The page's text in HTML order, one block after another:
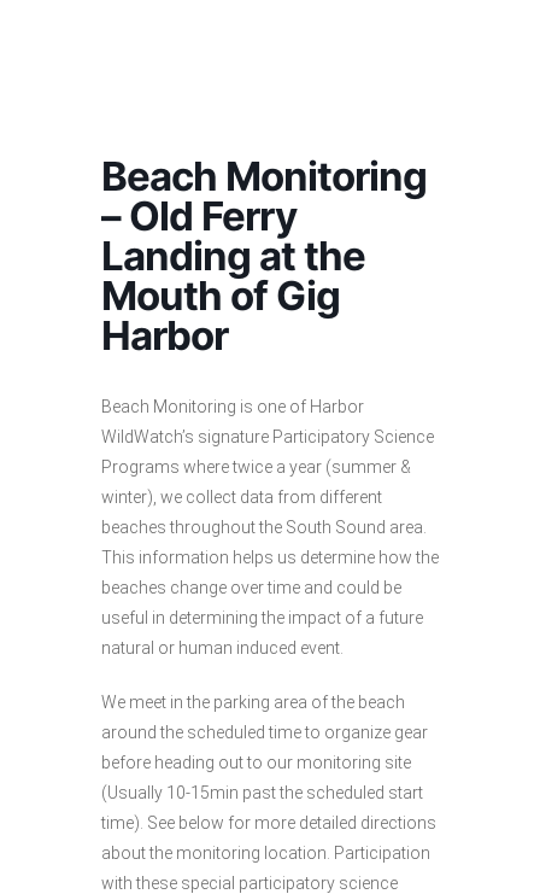
Beach Monitoring
– Old Ferry
Landing at the
Mouth of Gig
Harbor
Beach Monitoring is one of Harbor
WildWatch’s signature Participatory Science
Programs where twice a year (summer &
winter), we collect data from different
beaches throughout the South Sound area.
This information helps us determine how the
beaches change over time and could be
useful in determining the impact of a future
natural or human induced event.
We meet in the parking area of the beach
around the scheduled time to organize gear
before heading out to our monitoring site
(Usually 10-15min past the scheduled start
time). See below for more detailed directions
about the monitoring location. Participation
with these special participatory science